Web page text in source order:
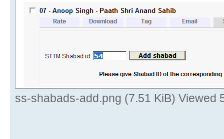
ss-shabads-add.png (7.51 KiB) Viewed